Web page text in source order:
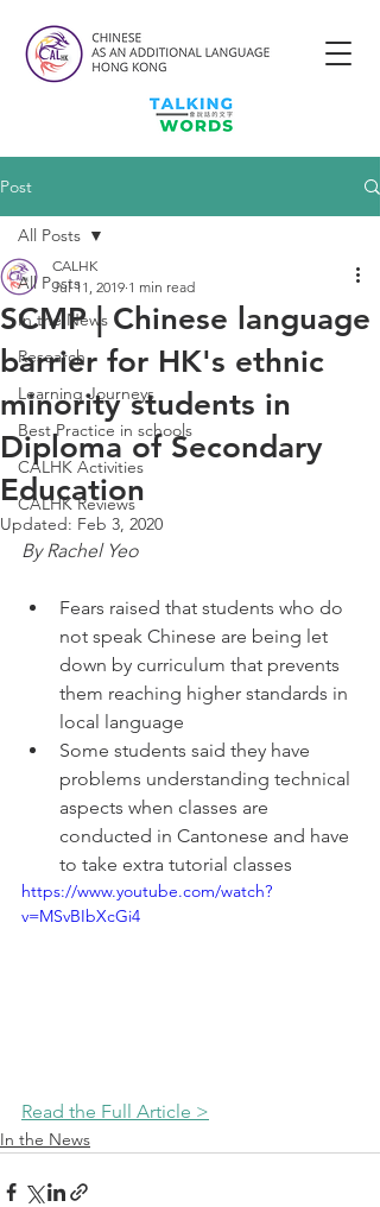
Post
All Posts
In the News
Research
Learning Journeys
Best Practice in schools
CALHK Activities
CALHK Reviews
All Posts
SCMP | Chinese language
barrier for HK's ethnic
minority students in
Diploma of Secondary
Education
CALHK
Jul 11, 2019 1 min read
Updated: Feb 3, 2020
By Rachel Yeo
Fears raised that students who do
not speak Chinese are being let
down by curriculum that prevents
them reaching higher standards in
local language
Some students said they have
problems understanding technical
aspects when classes are
conducted in Cantonese and have
to take extra tutorial classes
https://www.youtube.com/watch?
v=MSvBIbXcGi4
Read the Full Article >
In the News